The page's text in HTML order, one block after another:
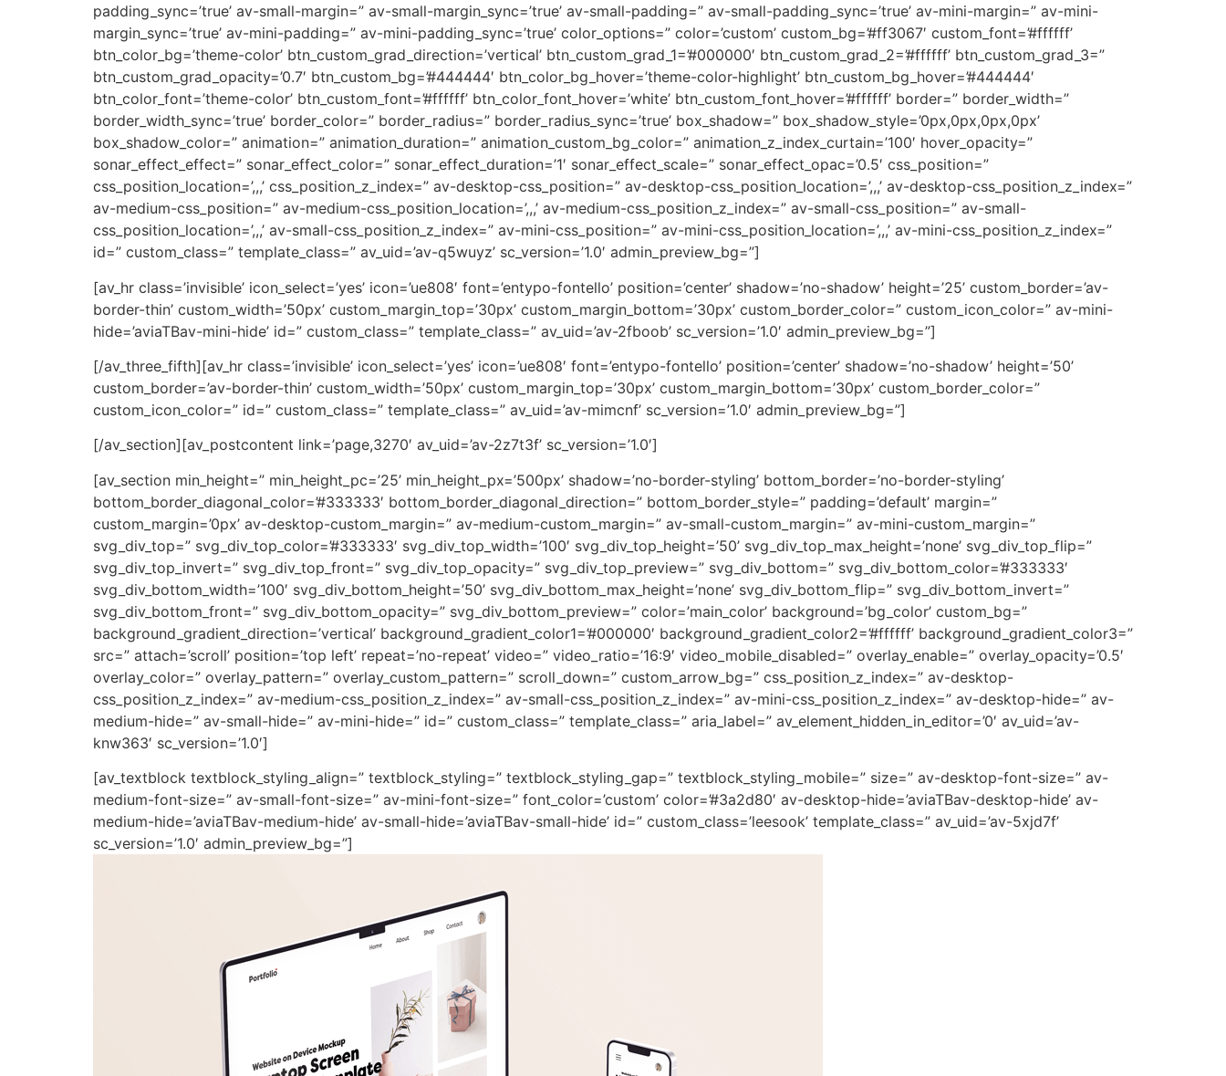
padding_sync=’true’ av-small-margin=” av-small-margin_sync=’true’ av-small-padding=” av-small-padding_sync=’true’ av-mini-margin=” av-mini-
margin_sync=’true’ av-mini-padding=” av-mini-padding_sync=’true’ color_options=” color=’custom’ custom_bg=’#ff3067′ custom_font=’#ffffff’
btn_color_bg=’theme-color’ btn_custom_grad_direction=’vertical’ btn_custom_grad_1=’#000000′ btn_custom_grad_2=’#ffffff’ btn_custom_grad_3=”
btn_custom_grad_opacity=’0.7′ btn_custom_bg=’#444444′ btn_color_bg_hover=’theme-color-highlight’ btn_custom_bg_hover=’#444444′
btn_color_font=’theme-color’ btn_custom_font=’#ffffff’ btn_color_font_hover=’white’ btn_custom_font_hover=’#ffffff’ border=” border_width=”
border_width_sync=’true’ border_color=” border_radius=” border_radius_sync=’true’ box_shadow=” box_shadow_style=’0px,0px,0px,0px’
box_shadow_color=” animation=” animation_duration=” animation_custom_bg_color=” animation_z_index_curtain=’100′ hover_opacity=”
sonar_effect_effect=” sonar_effect_color=” sonar_effect_duration=’1′ sonar_effect_scale=” sonar_effect_opac=’0.5′ css_position=”
css_position_location=’,,,’ css_position_z_index=” av-desktop-css_position=” av-desktop-css_position_location=’,,,’ av-desktop-css_position_z_index=”
av-medium-css_position=” av-medium-css_position_location=’,,,’ av-medium-css_position_z_index=” av-small-css_position=” av-small-
css_position_location=’,,,’ av-small-css_position_z_index=” av-mini-css_position=” av-mini-css_position_location=’,,,’ av-mini-css_position_z_index=”
id=” custom_class=” template_class=” av_uid=’av-q5wuyz’ sc_version=’1.0′ admin_preview_bg=”]
[av_hr class=’invisible’ icon_select=’yes’ icon=’ue808′ font=’entypo-fontello’ position=’center’ shadow=’no-shadow’ height=’25’ custom_border=’av-
border-thin’ custom_width=’50px’ custom_margin_top=’30px’ custom_margin_bottom=’30px’ custom_border_color=” custom_icon_color=” av-mini-
hide=’aviaTBav-mini-hide’ id=” custom_class=” template_class=” av_uid=’av-2fboob’ sc_version=’1.0′ admin_preview_bg=”]
[/av_three_fifth][av_hr class=’invisible’ icon_select=’yes’ icon=’ue808′ font=’entypo-fontello’ position=’center’ shadow=’no-shadow’ height=’50’
custom_border=’av-border-thin’ custom_width=’50px’ custom_margin_top=’30px’ custom_margin_bottom=’30px’ custom_border_color=”
custom_icon_color=” id=” custom_class=” template_class=” av_uid=’av-mimcnf’ sc_version=’1.0′ admin_preview_bg=”]
[/av_section][av_postcontent link=’page,3270′ av_uid=’av-2z7t3f’ sc_version=’1.0′]
[av_section min_height=” min_height_pc=’25’ min_height_px=’500px’ shadow=’no-border-styling’ bottom_border=’no-border-styling’
bottom_border_diagonal_color=’#333333′ bottom_border_diagonal_direction=” bottom_border_style=” padding=’default’ margin=”
custom_margin=’0px’ av-desktop-custom_margin=” av-medium-custom_margin=” av-small-custom_margin=” av-mini-custom_margin=”
svg_div_top=” svg_div_top_color=’#333333′ svg_div_top_width=’100′ svg_div_top_height=’50’ svg_div_top_max_height=’none’ svg_div_top_flip=”
svg_div_top_invert=” svg_div_top_front=” svg_div_top_opacity=” svg_div_top_preview=” svg_div_bottom=” svg_div_bottom_color=’#333333′
svg_div_bottom_width=’100′ svg_div_bottom_height=’50’ svg_div_bottom_max_height=’none’ svg_div_bottom_flip=” svg_div_bottom_invert=”
svg_div_bottom_front=” svg_div_bottom_opacity=” svg_div_bottom_preview=” color=’main_color’ background=’bg_color’ custom_bg=”
background_gradient_direction=’vertical’ background_gradient_color1=’#000000′ background_gradient_color2=’#ffffff’ background_gradient_color3=”
src=” attach=’scroll’ position=’top left’ repeat=’no-repeat’ video=” video_ratio=’16:9′ video_mobile_disabled=” overlay_enable=” overlay_opacity=’0.5′
overlay_color=” overlay_pattern=” overlay_custom_pattern=” scroll_down=” custom_arrow_bg=” css_position_z_index=” av-desktop-
css_position_z_index=” av-medium-css_position_z_index=” av-small-css_position_z_index=” av-mini-css_position_z_index=” av-desktop-hide=” av-
medium-hide=” av-small-hide=” av-mini-hide=” id=” custom_class=” template_class=” aria_label=” av_element_hidden_in_editor=’0′ av_uid=’av-
knw363′ sc_version=’1.0′]
[av_textblock textblock_styling_align=” textblock_styling=” textblock_styling_gap=” textblock_styling_mobile=” size=” av-desktop-font-size=” av-
medium-font-size=” av-small-font-size=” av-mini-font-size=” font_color=’custom’ color=’#3a2d80′ av-desktop-hide=’aviaTBav-desktop-hide’ av-
medium-hide=’aviaTBav-medium-hide’ av-small-hide=’aviaTBav-small-hide’ id=” custom_class=’leesook’ template_class=” av_uid=’av-5xjd7f’
sc_version=’1.0′ admin_preview_bg=”]